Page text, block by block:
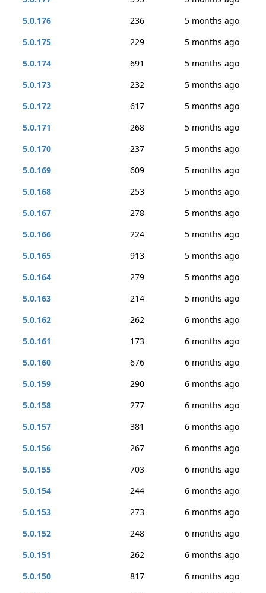
5.0.176
236
5 months ago
5.0.175
229
5 months ago
5.0.174
691
5 months ago
5.0.173
232
5 months ago
5.0.172
617
5 months ago
5.0.171
268
5 months ago
5.0.170
237
5 months ago
5.0.169
609
5 months ago
5.0.168
253
5 months ago
5.0.167
278
5 months ago
5.0.166
224
5 months ago
5.0.165
913
5 months ago
5.0.164
279
5 months ago
5.0.163
214
5 months ago
5.0.162
262
6 months ago
5.0.161
173
6 months ago
5.0.160
676
6 months ago
5.0.159
290
6 months ago
5.0.158
277
6 months ago
5.0.157
381
6 months ago
5.0.156
267
6 months ago
5.0.155
703
6 months ago
5.0.154
244
6 months ago
5.0.153
273
6 months ago
5.0.152
248
6 months ago
5.0.151
262
6 months ago
5.0.150
817
6 months ago